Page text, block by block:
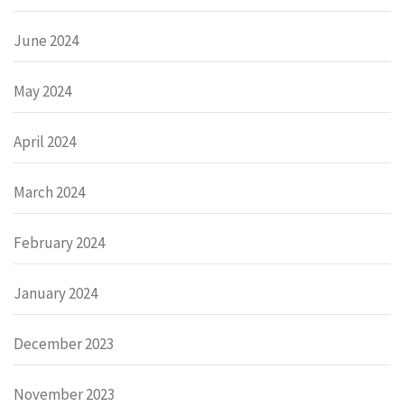
June 2024
May 2024
April 2024
March 2024
February 2024
January 2024
December 2023
November 2023